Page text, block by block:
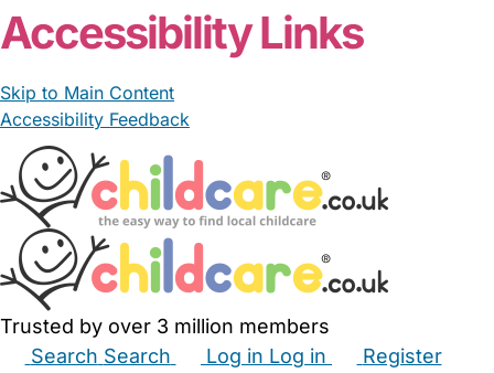
Accessibility Links
Skip to Main Content
Accessibility Feedback
Trusted by over 3 million members
Search Search Log in Log in
Register